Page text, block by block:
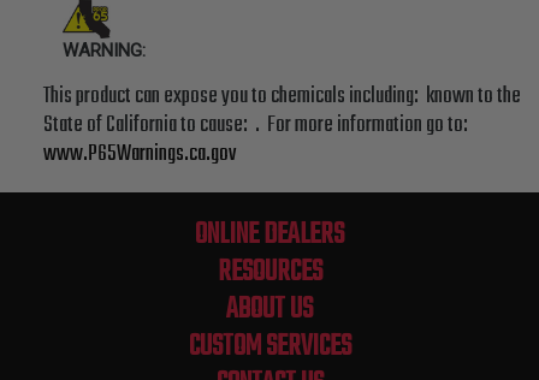
WARNING:
This product can expose you to chemicals including: known to the
State of California to cause: . For more information go to:
www.P65Warnings.ca.gov
ONLINE DEALERS
RESOURCES
ABOUT US
CUSTOM SERVICES